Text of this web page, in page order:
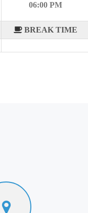
06:00 PM
BREAK TIME